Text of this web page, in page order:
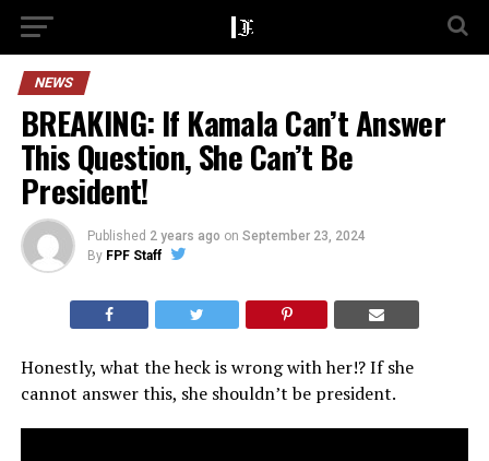
NEWS
BREAKING: If Kamala Can’t Answer
This Question, She Can’t Be
President!
Published 2 years ago on September 23, 2024
By FPF Staff
Honestly, what the heck is wrong with her!? If she
cannot answer this, she shouldn’t be president.